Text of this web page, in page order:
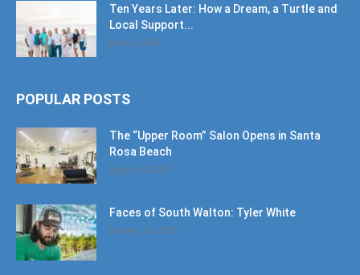
Ten Years Later: How a Dream, a Turtle and
Local Support...
June 6, 2026
POPULAR POSTS
The “Upper Room” Salon Opens in Santa
Rosa Beach
August 4, 2020
Faces of South Walton: Tyler White
January 12, 2020